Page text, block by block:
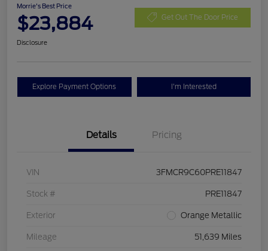
Morrie's Best Price
$23,884 Get Out The Door Price
Disclosure
Explore Payment Options I'm Interested
Details Pricing
VIN 3FMCR9C60PRE11847
Stock # PRE11847
Exterior Orange Metallic
Mileage 51,639 Miles